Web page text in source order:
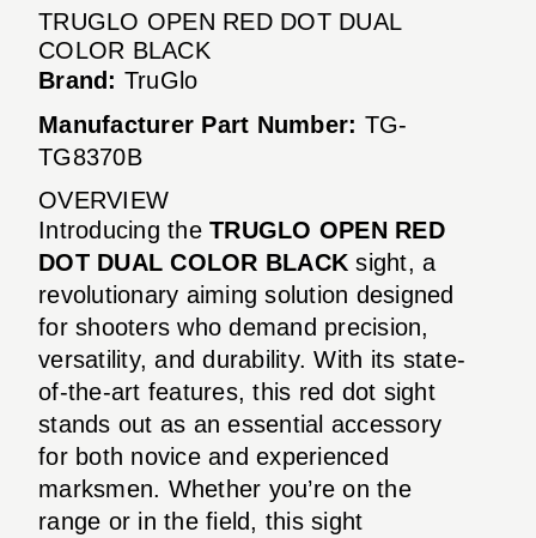
TRUGLO OPEN RED DOT DUAL
COLOR BLACK
Brand: TruGlo
Manufacturer Part Number: TG-
TG8370B
OVERVIEW
Introducing the TRUGLO OPEN RED
DOT DUAL COLOR BLACK sight, a
revolutionary aiming solution designed
for shooters who demand precision,
versatility, and durability. With its state-
of-the-art features, this red dot sight
stands out as an essential accessory
for both novice and experienced
marksmen. Whether you’re on the
range or in the field, this sight